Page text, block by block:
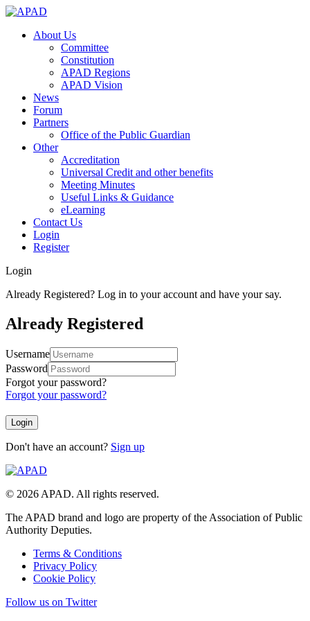
About Us
Committee
Constitution
APAD Regions
APAD Vision
News
Forum
Partners
Office of the Public Guardian
Other
Accreditation
Universal Credit and other benefits
Meeting Minutes
Useful Links & Guidance
eLearning
Contact Us
Login
Register
Login
Already Registered? Log in to your account and have your say.
Already Registered
Username
Password
Forgot your password?
Forgot your password?
Don't have an account? Sign up
© 2026 APAD. All rights reserved.
The APAD brand and logo are property of the Association of Public
Authority Deputies.
Terms & Conditions
Privacy Policy
Cookie Policy
Follow us on Twitter